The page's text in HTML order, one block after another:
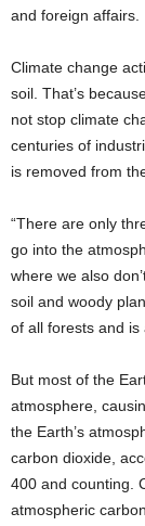
and foreign affairs.
Climate change
soil. That’s
not stop climate
centuries of
is removed from
“There are only
go into the
where we also
soil and woody
of all forests and is
But most of the
atmosphere,
the Earth’s
carbon dioxide,
400 and counting.
atmospheric